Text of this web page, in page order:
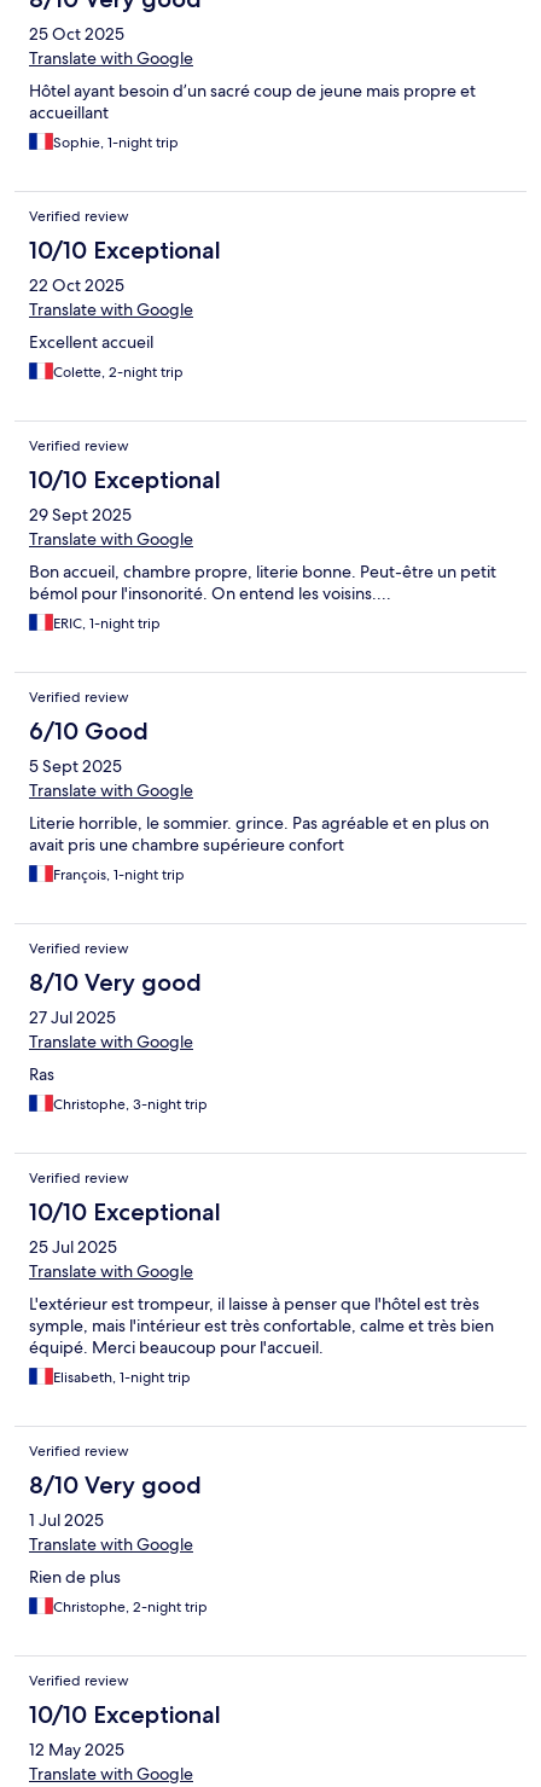
25 Oct 2025
Translate with Google
Hôtel ayant besoin d’un sacré coup de jeune mais propre et
accueillant
Sophie, 1-night trip
Verified review
10/10 Exceptional
22 Oct 2025
Translate with Google
Excellent accueil
Colette, 2-night trip
Verified review
10/10 Exceptional
29 Sept 2025
Translate with Google
Bon accueil, chambre propre, literie bonne. Peut-être un petit
bémol pour l'insonorité. On entend les voisins....
ERIC, 1-night trip
Verified review
6/10 Good
5 Sept 2025
Translate with Google
Literie horrible, le sommier. grince. Pas agréable et en plus on
avait pris une chambre supérieure confort
François, 1-night trip
Verified review
8/10 Very good
27 Jul 2025
Translate with Google
Ras
Christophe, 3-night trip
Verified review
10/10 Exceptional
25 Jul 2025
Translate with Google
L'extérieur est trompeur, il laisse à penser que l'hôtel est très
symple, mais l'intérieur est très confortable, calme et très bien
équipé. Merci beaucoup pour l'accueil.
Elisabeth, 1-night trip
Verified review
8/10 Very good
1 Jul 2025
Translate with Google
Rien de plus
Christophe, 2-night trip
Verified review
10/10 Exceptional
12 May 2025
Translate with Google